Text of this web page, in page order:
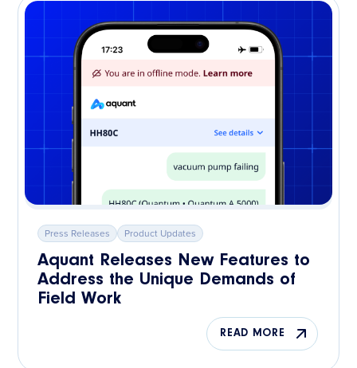
Press Releases Product Updates
Aquant Releases New Features to
Address the Unique Demands of
Field Work
READ MORE